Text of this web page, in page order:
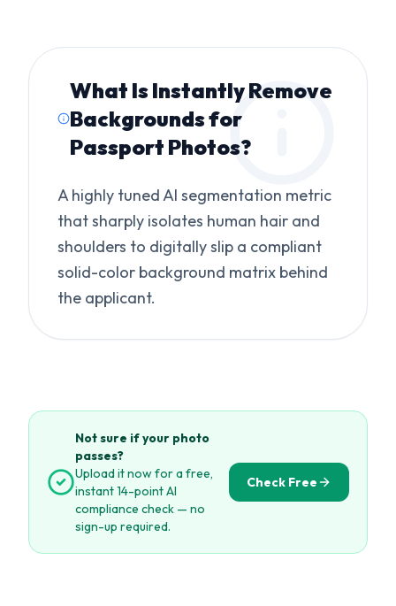
What IsInstantly Remove
Backgrounds for
Passport Photos?
A highly tuned AI segmentation metric
that sharply isolates human hair and
shoulders to digitally slip a compliant
solid-color background matrix behind
the applicant.
Not sure if your photo
passes?
Upload it now for a free,
instant 14-point AI
compliance check — no
sign-up required.
Check Free